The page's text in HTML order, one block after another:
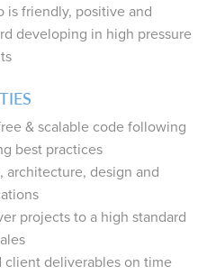
is friendly, positive and
developing in high pressure
& scalable code following
best practices
design and
projects to a high standard
client deliverables on time